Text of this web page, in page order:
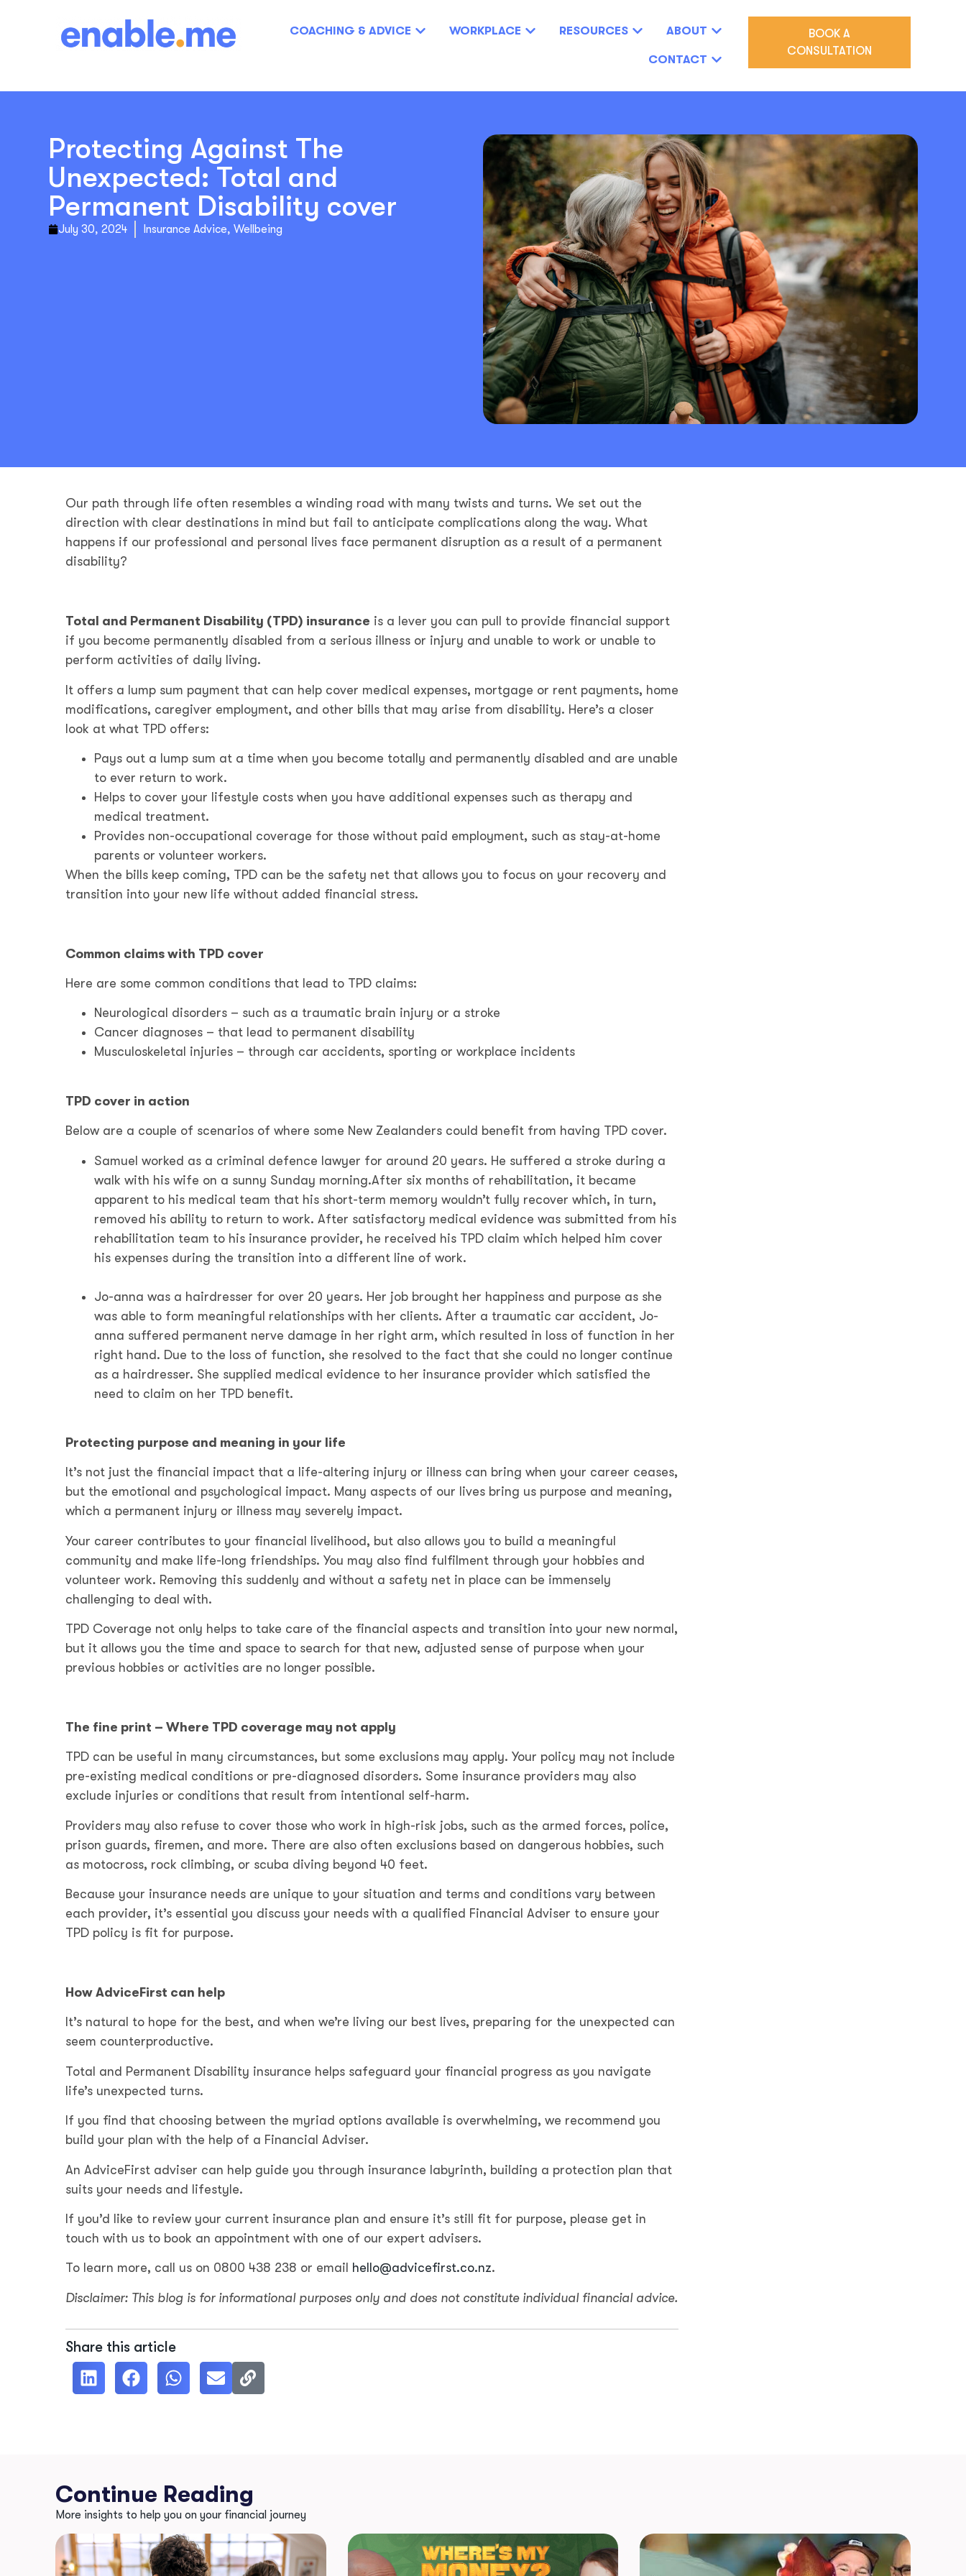
COACHING & ADVICE WORKPLACE RESOURCES ABOUT
CONTACT
BOOK A
CONSULTATION
Protecting Against The
Unexpected: Total and
Permanent Disability cover
July 30, 2024 Insurance Advice,Wellbeing
Our path through life often resembles a winding road with many twists and turns. We set out the
direction with clear destinations in mind but fail to anticipate complications along the way. What
happens if our professional and personal lives face permanent disruption as a result of a permanent
disability?
Total and Permanent Disability (TPD) insurance is a lever you can pull to provide financial support
if you become permanently disabled from a serious illness or injury and unable to work or unable to
perform activities of daily living.
It offers a lump sum payment that can help cover medical expenses, mortgage or rent payments, home
modifications, caregiver employment, and other bills that may arise from disability. Here’s a closer
look at what TPD offers:
Pays out a lump sum at a time when you become totally and permanently disabled and are unable
to ever return to work.
Helps to cover your lifestyle costs when you have additional expenses such as therapy and
medical treatment.
Provides non-occupational coverage for those without paid employment, such as stay-at-home
parents or volunteer workers.
When the bills keep coming, TPD can be the safety net that allows you to focus on your recovery and
transition into your new life without added financial stress.
Common claims with TPD cover
Here are some common conditions that lead to TPD claims:
Neurological disorders – such as a traumatic brain injury or a stroke
Cancer diagnoses – that lead to permanent disability
Musculoskeletal injuries – through car accidents, sporting or workplace incidents
TPD cover in action
Below are a couple of scenarios of where some New Zealanders could benefit from having TPD cover.
Samuel worked as a criminal defence lawyer for around 20 years. He suffered a stroke during a
walk with his wife on a sunny Sunday morning.After six months of rehabilitation, it became
apparent to his medical team that his short-term memory wouldn’t fully recover which, in turn,
removed his ability to return to work. After satisfactory medical evidence was submitted from his
rehabilitation team to his insurance provider, he received his TPD claim which helped him cover
his expenses during the transition into a different line of work.
Jo-anna was a hairdresser for over 20 years. Her job brought her happiness and purpose as she
was able to form meaningful relationships with her clients. After a traumatic car accident, Jo-
anna suffered permanent nerve damage in her right arm, which resulted in loss of function in her
right hand. Due to the loss of function, she resolved to the fact that she could no longer continue
as a hairdresser. She supplied medical evidence to her insurance provider which satisfied the
need to claim on her TPD benefit.
Protecting purpose and meaning in your life
It’s not just the financial impact that a life-altering injury or illness can bring when your career ceases,
but the emotional and psychological impact. Many aspects of our lives bring us purpose and meaning,
which a permanent injury or illness may severely impact.
Your career contributes to your financial livelihood, but also allows you to build a meaningful
community and make life-long friendships. You may also find fulfilment through your hobbies and
volunteer work. Removing this suddenly and without a safety net in place can be immensely
challenging to deal with.
TPD Coverage not only helps to take care of the financial aspects and transition into your new normal,
but it allows you the time and space to search for that new, adjusted sense of purpose when your
previous hobbies or activities are no longer possible.
The fine print – Where TPD coverage may not apply
TPD can be useful in many circumstances, but some exclusions may apply. Your policy may not include
pre-existing medical conditions or pre-diagnosed disorders. Some insurance providers may also
exclude injuries or conditions that result from intentional self-harm.
Providers may also refuse to cover those who work in high-risk jobs, such as the armed forces, police,
prison guards, firemen, and more. There are also often exclusions based on dangerous hobbies, such
as motocross, rock climbing, or scuba diving beyond 40 feet.
Because your insurance needs are unique to your situation and terms and conditions vary between
each provider, it’s essential you discuss your needs with a qualified Financial Adviser to ensure your
TPD policy is fit for purpose.
How AdviceFirst can help
It’s natural to hope for the best, and when we’re living our best lives, preparing for the unexpected can
seem counterproductive.
Total and Permanent Disability insurance helps safeguard your financial progress as you navigate
life’s unexpected turns.
If you find that choosing between the myriad options available is overwhelming, we recommend you
build your plan with the help of a Financial Adviser.
An AdviceFirst adviser can help guide you through insurance labyrinth, building a protection plan that
suits your needs and lifestyle.
If you’d like to review your current insurance plan and ensure it’s still fit for purpose, please get in
touch with us to book an appointment with one of our expert advisers.
To learn more, call us on 0800 438 238 or email hello@advicefirst.co.nz.
Disclaimer: This blog is for informational purposes only and does not constitute individual financial advice.
Share this article
Continue Reading
More insights to help you on your financial journey